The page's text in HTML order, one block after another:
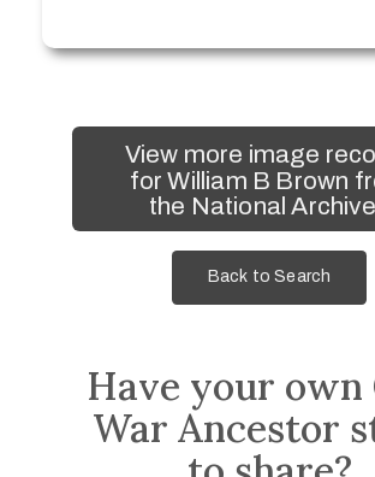
View more image
for William B Brown
the National
Back to Search
Have your own
War Ancestor